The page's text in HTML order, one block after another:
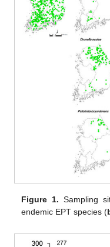
Figure 1. Sampling
endemic EPT species (